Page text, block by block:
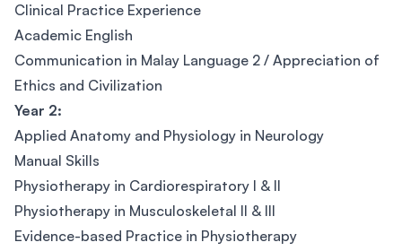
Clinical Practice Experience
Academic English
Communication in Malay Language 2 / Appreciation of
Ethics and Civilization
Year 2:
Applied Anatomy and Physiology in Neurology
Manual Skills
Physiotherapy in Cardiorespiratory I & II
Physiotherapy in Musculoskeletal II & III
Evidence-based Practice in Physiotherapy